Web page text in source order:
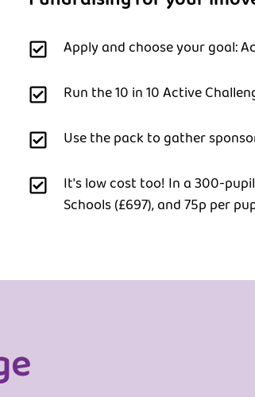
Apply and choose your goal:
Run the 10 in 10 Active
Use the pack to gather
It's low cost too! In a 300-
Schools (£697), and 75p per